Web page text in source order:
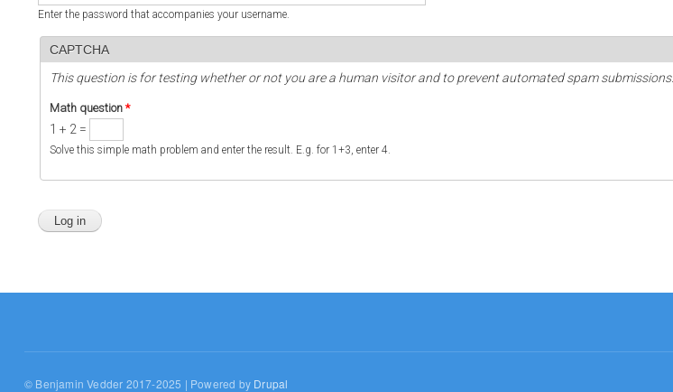
Enter the password that accompanies your username.
CAPTCHA
This question is for testing whether or not you are a human visitor and to prevent automated spam submissions.
Math question *
1 + 2 =
Solve this simple math problem and enter the result. E.g. for 1+3, enter 4.
© Benjamin Vedder 2017-2025 | Powered by Drupal